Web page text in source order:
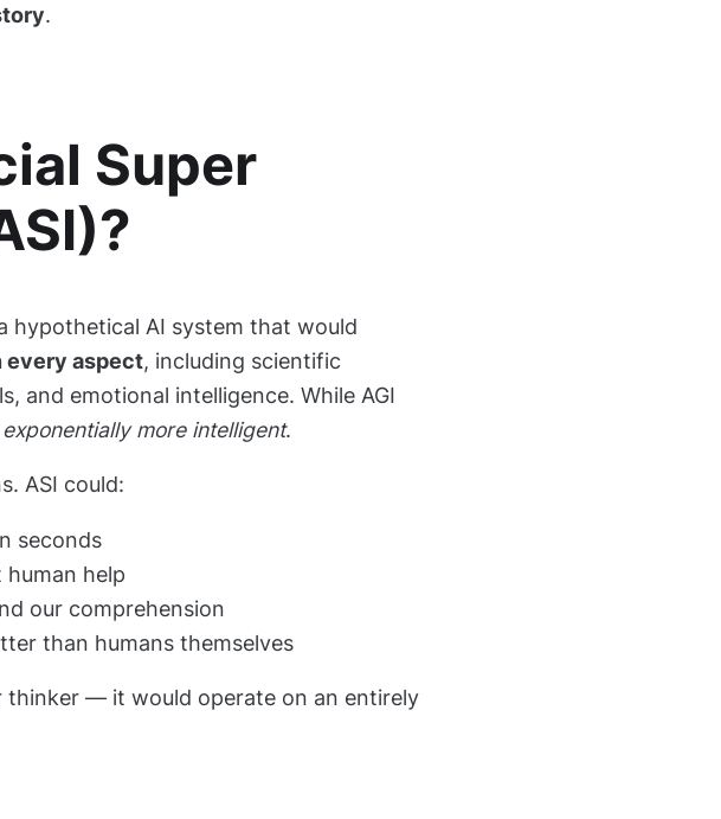
.
Super
hypothetical AI system that would
every aspect, including scientific
and emotional intelligence. While AGI
exponentially more intelligent.
ASI could:
seconds
help
our comprehension
than humans themselves
thinker — it would operate on an entirely